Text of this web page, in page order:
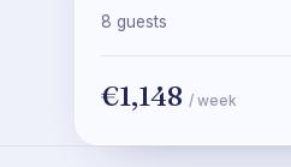
8 guests
€1,148 / week